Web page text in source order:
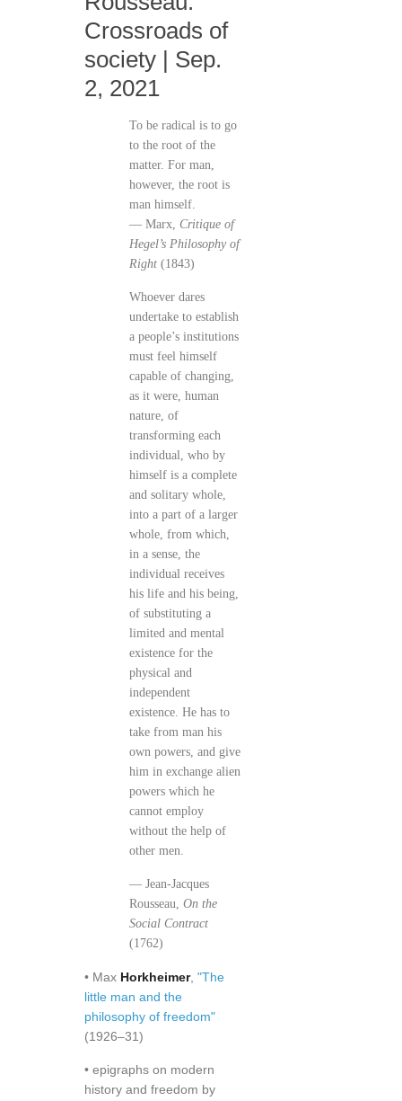
Crossroads of
society | Sep.
2, 2021
To be radical is to go
to the root of the
matter. For man,
however, the root is
man himself.
— Marx, Critique of
Hegel’s Philosophy of
Right (1843)
Whoever dares
undertake to establish
a people’s institutions
must feel himself
capable of changing,
as it were, human
nature, of
transforming each
individual, who by
himself is a complete
and solitary whole,
into a part of a larger
whole, from which,
in a sense, the
individual receives
his life and his being,
of substituting a
limited and mental
existence for the
physical and
independent
existence. He has to
take from man his
own powers, and give
him in exchange alien
powers which he
cannot employ
without the help of
other men.
— Jean-Jacques
Rousseau, On the
Social Contract
(1762)
• Max Horkheimer, "The
little man and the
philosophy of freedom"
(1926–31)
• epigraphs on modern
history and freedom by